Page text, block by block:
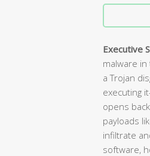
Executive
malware
a Trojan
executing
opens
payloads
infiltrate
software,